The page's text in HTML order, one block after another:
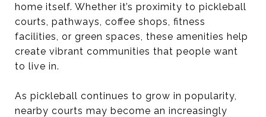
home itself. Whether it’s proximity to pickleball
courts, pathways, coffee shops, fitness
facilities, or green spaces, these amenities help
create vibrant communities that people want
to live in.
As pickleball continues to grow in popularity,
nearby courts may become an increasingly